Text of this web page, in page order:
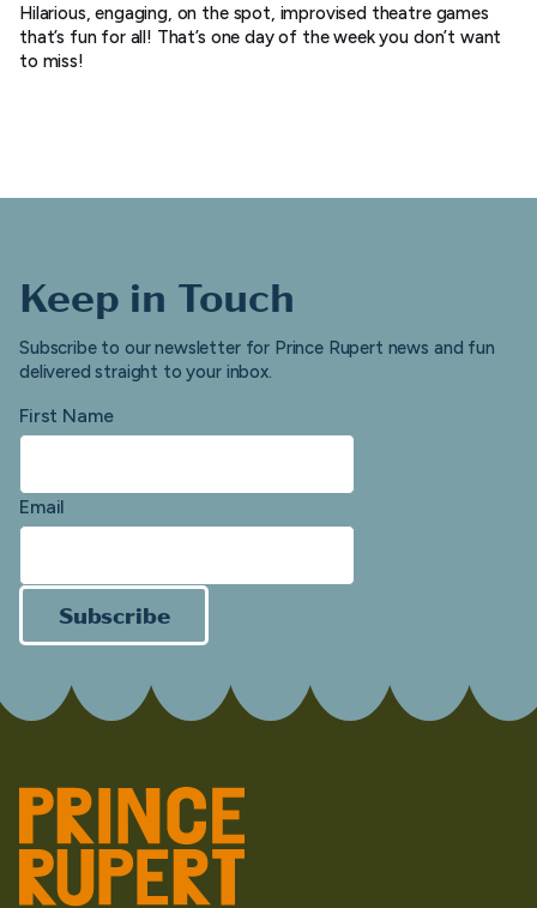
Hilarious, engaging, on the spot, improvised theatre games
that’s fun for all! That’s one day of the week you don’t want
to miss!
Keep in Touch
Subscribe to our newsletter for Prince Rupert news and fun
delivered straight to your inbox.
First Name
Email
Subscribe